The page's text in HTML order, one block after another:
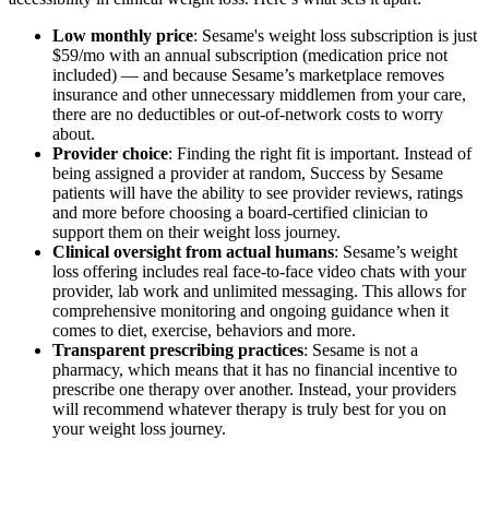
Low monthly price: Sesame's weight loss subscription is just
$59/mo with an annual subscription (medication price not
included) — and because Sesame’s marketplace removes
insurance and other unnecessary middlemen from your care,
there are no deductibles or out-of-network costs to worry
about.
Provider choice: Finding the right fit is important. Instead of
being assigned a provider at random, Success by Sesame
patients will have the ability to see provider reviews, ratings
and more before choosing a board-certified clinician to
support them on their weight loss journey.
Clinical oversight from actual humans: Sesame’s weight
loss offering includes real face-to-face video chats with your
provider, lab work and unlimited messaging. This allows for
comprehensive monitoring and ongoing guidance when it
comes to diet, exercise, behaviors and more.
Transparent prescribing practices: Sesame is not a
pharmacy, which means that it has no financial incentive to
prescribe one therapy over another. Instead, your providers
will recommend whatever therapy is truly best for you on
your weight loss journey.